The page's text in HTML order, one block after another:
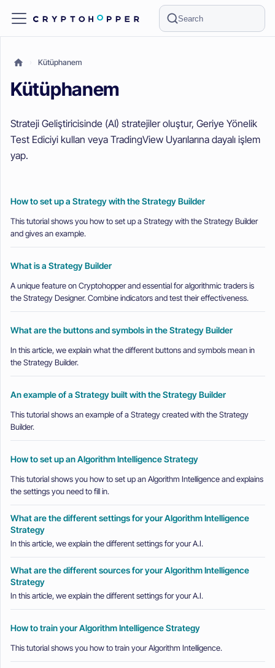
Search
Kütüphanem
Kütüphanem
Strateji Geliştiricisinde (AI) stratejiler oluştur, Geriye Yönelik
Test Ediciyi kullan veya TradingView Uyarılarına dayalı işlem
yap.
How to set up a Strategy with the Strategy Builder
This tutorial shows you how to set up a Strategy with the Strategy Builder
and gives an example.
What is a Strategy Builder
A unique feature on Cryptohopper and essential for algorithmic traders is
the Strategy Designer. Combine indicators and test their effectiveness.
What are the buttons and symbols in the Strategy Builder
In this article, we explain what the different buttons and symbols mean in
the Strategy Builder.
An example of a Strategy built with the Strategy Builder
This tutorial shows an example of a Strategy created with the Strategy
Builder.
How to set up an Algorithm Intelligence Strategy
This tutorial shows you how to set up an Algorithm Intelligence and explains
the settings you need to fill in.
What are the different settings for your Algorithm Intelligence
Strategy
In this article, we explain the different settings for your A.I.
What are the different sources for your Algorithm Intelligence
Strategy
In this article, we explain the different settings for your A.I.
How to train your Algorithm Intelligence Strategy
This tutorial shows you how to train your Algorithm Intelligence.